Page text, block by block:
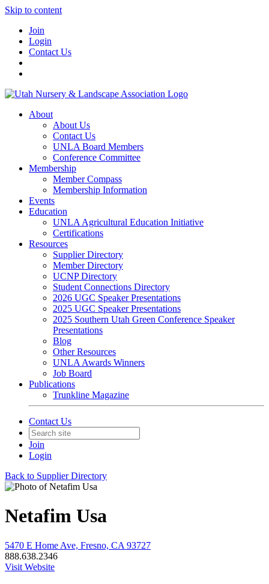
Skip to content
Join
Login
Contact Us
About
About Us
Contact Us
UNLA Board Members
Conference Committee
Membership
Member Compass
Membership Information
Events
Education
UNLA Agricultural Education Initiative
Certifications
Resources
Supplier Directory
Member Directory
UCNP Directory
Student Connections Directory
2026 UGC Speaker Presentations
2025 UGC Speaker Presentations
2025 Southern Utah Green Conference Speaker
Presentations
Blog
Other Resources
UNLA Awards Winners
Job Board
Publications
Trunkline Magazine
Contact Us
Join
Login
Back to Supplier Directory
Netafim Usa
5470 E Home Ave, Fresno, CA 93727
888.638.2346
Visit Website